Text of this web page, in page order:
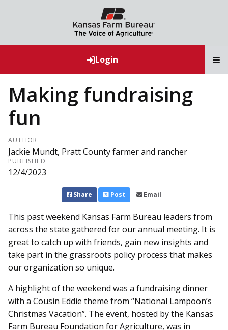
Login
Making fundraising
fun
AUTHOR
Jackie Mundt, Pratt County farmer and rancher
PUBLISHED
12/4/2023
Share Post Email
This past weekend Kansas Farm Bureau leaders from
across the state gathered for our annual meeting. It is
great to catch up with friends, gain new insights and
take part in the grassroots policy process that makes
our organization so unique.
A highlight of the weekend was a fundraising dinner
with a Cousin Eddie theme from “National Lampoon’s
Christmas Vacation”. The event, hosted by the Kansas
Farm Bureau Foundation for Agriculture, was in